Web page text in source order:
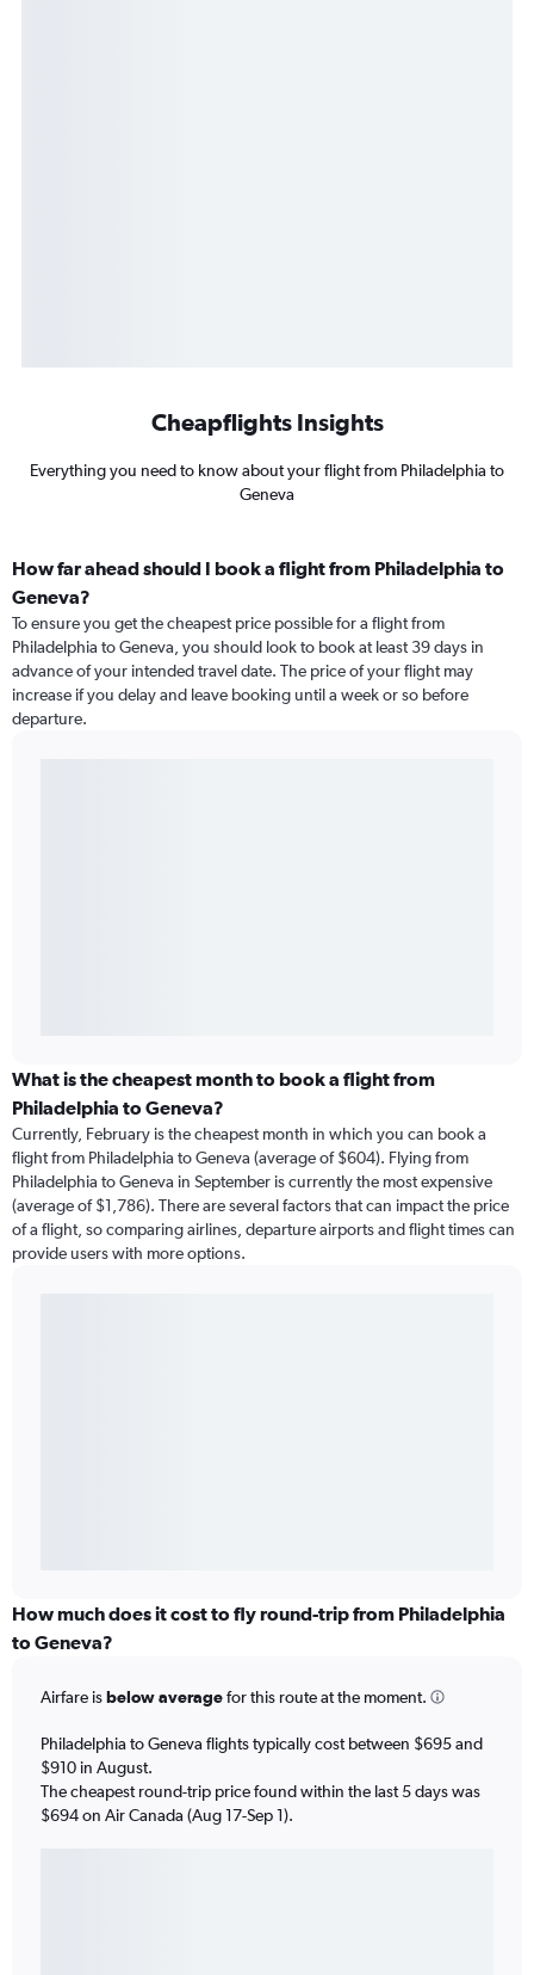
Cheapflights Insights
Everything you need to know about your flight from Philadelphia to
Geneva
How far ahead should I book a flight from Philadelphia to
Geneva?
To ensure you get the cheapest price possible for a flight from
Philadelphia to Geneva, you should look to book at least 39 days in
advance of your intended travel date. The price of your flight may
increase if you delay and leave booking until a week or so before
departure.
What is the cheapest month to book a flight from
Philadelphia to Geneva?
Currently, February is the cheapest month in which you can book a
flight from Philadelphia to Geneva (average of $604). Flying from
Philadelphia to Geneva in September is currently the most expensive
(average of $1,786). There are several factors that can impact the price
of a flight, so comparing airlines, departure airports and flight times can
provide users with more options.
How much does it cost to fly round-trip from Philadelphia
to Geneva?
Airfare isbelow averagefor this route at the moment.
Philadelphia to Geneva flights typically cost between $695 and
$910 in August.
The cheapest round-trip price found within the last 5 days was
$694 on Air Canada (Aug 17-Sep 1).